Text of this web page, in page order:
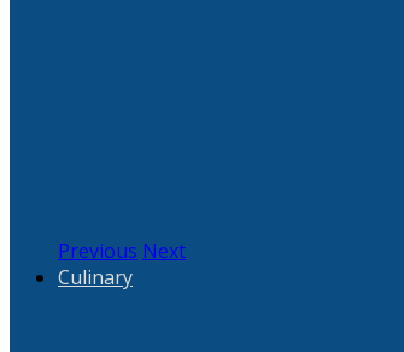
Previous Next
Culinary